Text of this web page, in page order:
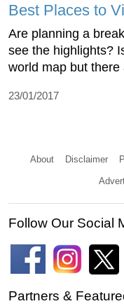
Best Places to
Are planning a
see the highlights?
world map but there
23/01/2017
About Disclaimer
Follow Our Social
Partners &